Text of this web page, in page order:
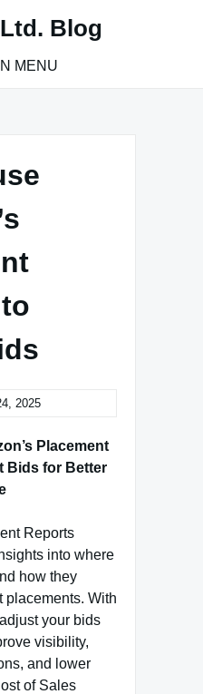
Blog
MENU
2025
Placement
Bids for Better
Reports
into where
how they
placements. With
your bids
visibility,
and lower
of Sales